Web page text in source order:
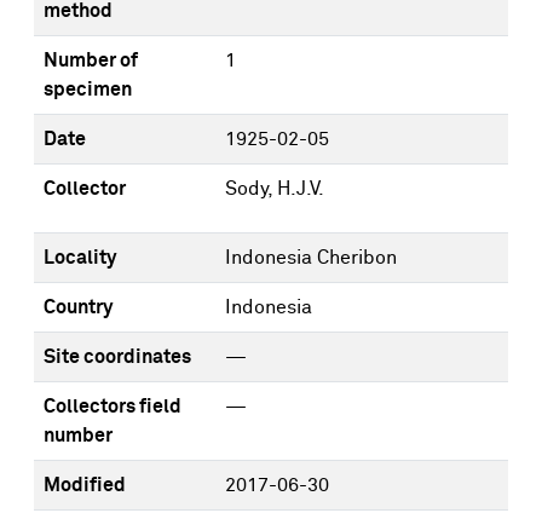
method
Number of
specimen
1
Date 1925-02-05
Collector Sody, H.J.V.
Locality Indonesia Cheribon
Country Indonesia
Site coordinates —
Collectors field
number
—
Modified 2017-06-30